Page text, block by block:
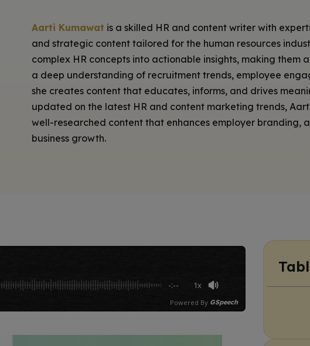
Aarti Kumawat is a skilled HR and content writer with
and strategic content tailored for the human resources
complex HR concepts into actionable insights, making them
a deep understanding of recruitment trends, employee
she creates content that educates, informs, and drives
updated on the latest HR and content marketing trends,
well-researched content that enhances employer branding,
business growth.
-:-- 1x
Powered By GSpeech